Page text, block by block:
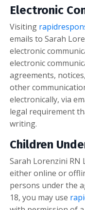
Electronic
Visiting
emails to Sarah
electronic
electronic
agreements,
other
electronically, via
legal requirement
writing.
Children
Sarah Lorenzini RN
either online or
persons under the
18, you may use